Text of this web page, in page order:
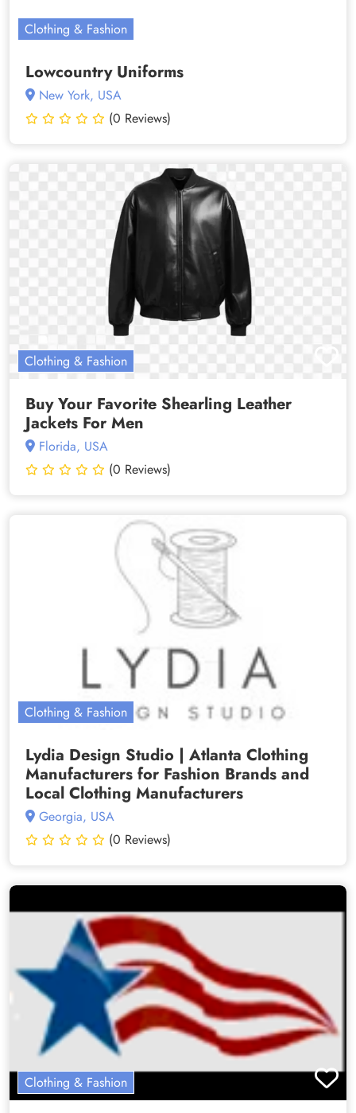
Clothing & Fashion
Lowcountry Uniforms
New York, USA
(0 Reviews)
Clothing & Fashion
Buy Your Favorite Shearling Leather
Jackets For Men
Florida, USA
(0 Reviews)
Clothing & Fashion
Lydia Design Studio | Atlanta Clothing
Manufacturers for Fashion Brands and
Local Clothing Manufacturers
Georgia, USA
(0 Reviews)
Clothing & Fashion